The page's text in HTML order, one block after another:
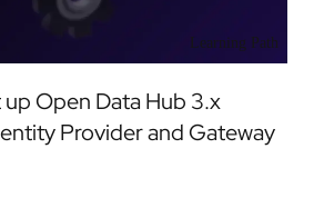
Learning Path
Open Data Hub 3.x
Provider and Gateway